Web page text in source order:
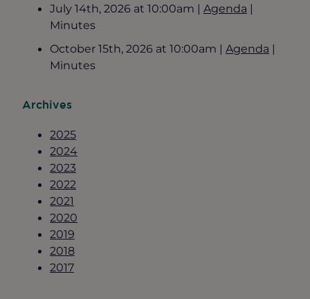
July 14th, 2026 at 10:00am | Agenda |
Minutes
October 15th, 2026 at 10:00am | Agenda |
Minutes
Archives
2025
2024
2023
2022
2021
2020
2019
2018
2017